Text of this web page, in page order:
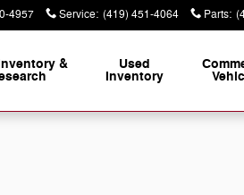
4957 Service: (419) 451-4064 Parts:
&
Used
Inventory